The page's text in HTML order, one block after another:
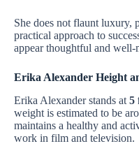
She does not flaunt luxury,
practical approach to
appear thoughtful and well-
Erika Alexander Height
Erika Alexander stands at 5
weight is estimated to be
maintains a healthy and
work in film and television.